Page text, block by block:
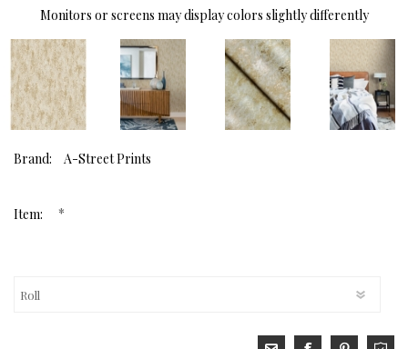
Monitors or screens may display colors slightly differently
Brand: A-Street Prints
Item: *